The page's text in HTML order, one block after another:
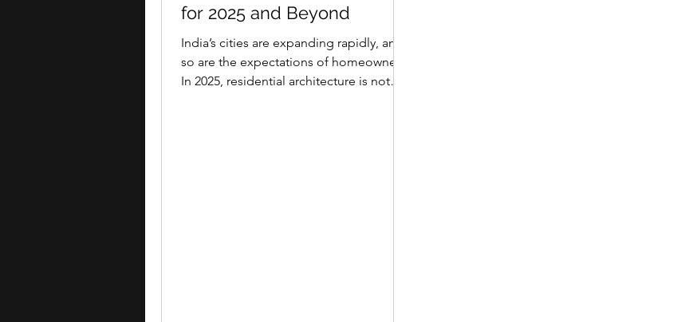
for 2025 and Beyond
India’s cities are expanding rapidly, and
so are the expectations of homeowners.
In 2025, residential architecture is not